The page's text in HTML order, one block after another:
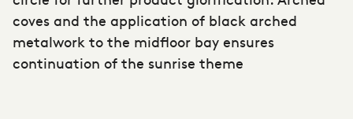
coves and the application of black arched
metalwork to the midfloor bay ensures
continuation of the sunrise theme